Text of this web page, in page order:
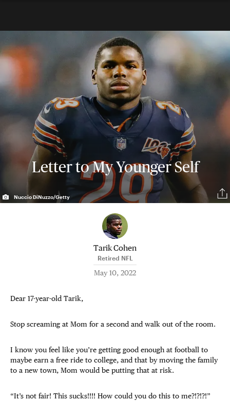
Letter to My Younger Self
Nuccio DiNuzzo/Getty
Tarik Cohen
Retired NFL
May 10, 2022
Dear 17-year-old Tarik,
Stop screaming at Mom for a second and walk out of the room.
I know you feel like you’re getting good enough at football to
maybe earn a free ride to college, and that by moving the family
to a new town, Mom would be putting that at risk.
“It’s not fair! This sucks!!!! How could you do this to me?!?!?!”